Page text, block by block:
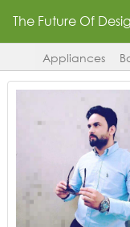
The Future Of
Appliances